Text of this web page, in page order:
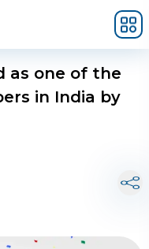
as one of the
in India by